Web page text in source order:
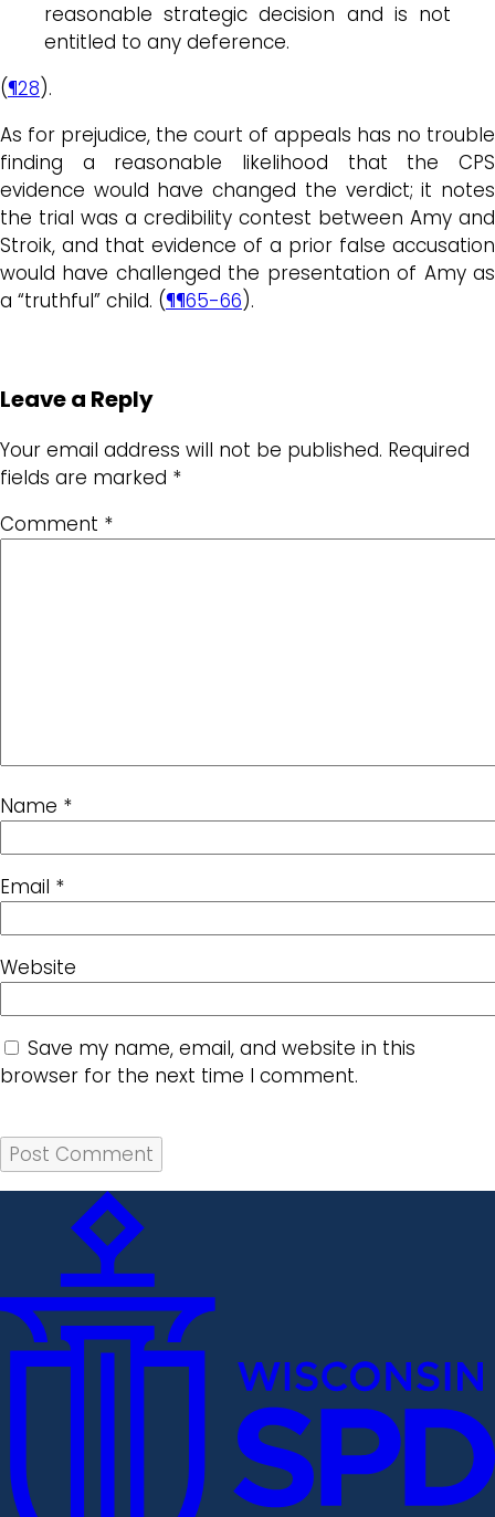
reasonable strategic decision and is not
entitled to any deference.
(¶28).
As for prejudice, the court of appeals has no trouble
finding a reasonable likelihood that the CPS
evidence would have changed the verdict; it notes
the trial was a credibility contest between Amy and
Stroik, and that evidence of a prior false accusation
would have challenged the presentation of Amy as
a “truthful” child. (¶¶65-66).
Leave a Reply
Your email address will not be published. Required
fields are marked *
Comment *
Name *
Email *
Website
Save my name, email, and website in this
browser for the next time I comment.